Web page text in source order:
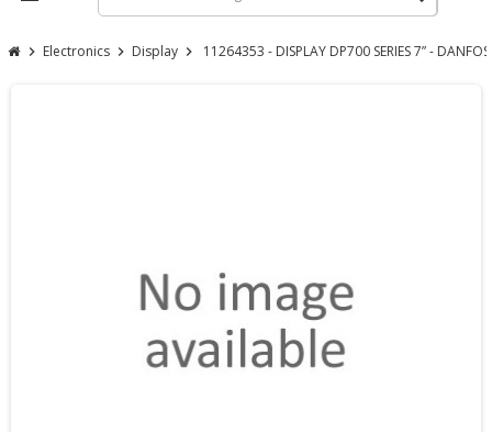
chevron_right Electronics chevron_right Display chevron_right 11264353 - DISPLAY DP700 SERIES 7” -